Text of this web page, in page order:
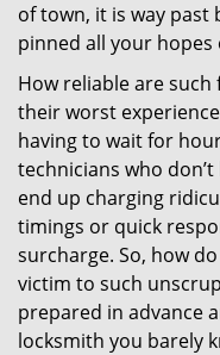
of town, it is way past
pinned all your
How reliable are
their worst
having to wait for
technicians who
end up charging
timings or quick
surcharge. So, how
victim to such
prepared in advance
locksmith you barely